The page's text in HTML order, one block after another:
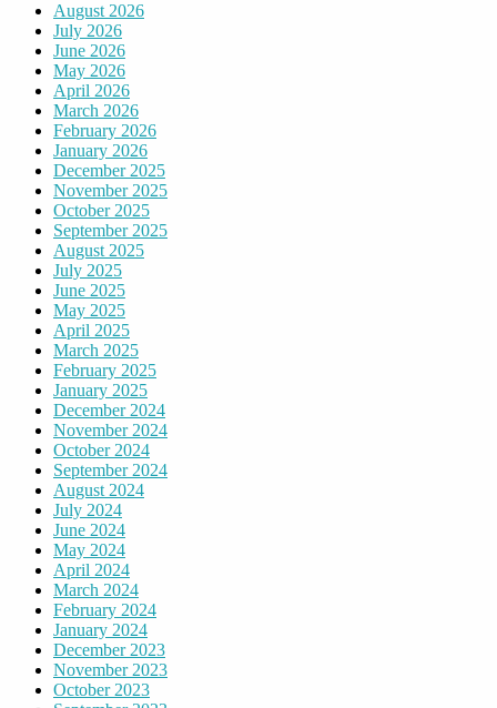
August 2026
July 2026
June 2026
May 2026
April 2026
March 2026
February 2026
January 2026
December 2025
November 2025
October 2025
September 2025
August 2025
July 2025
June 2025
May 2025
April 2025
March 2025
February 2025
January 2025
December 2024
November 2024
October 2024
September 2024
August 2024
July 2024
June 2024
May 2024
April 2024
March 2024
February 2024
January 2024
December 2023
November 2023
October 2023